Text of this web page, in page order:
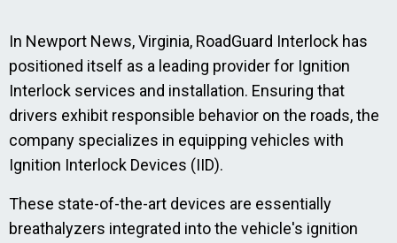
In Newport News, Virginia, RoadGuard Interlock has
positioned itself as a leading provider for Ignition
Interlock services and installation. Ensuring that
drivers exhibit responsible behavior on the roads, the
company specializes in equipping vehicles with
Ignition Interlock Devices (IID).
These state-of-the-art devices are essentially
breathalyzers integrated into the vehicle's ignition